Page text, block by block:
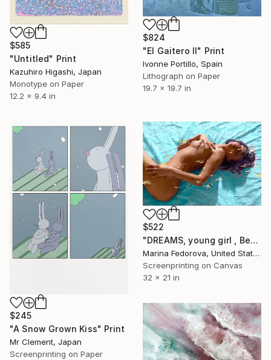
$824
"El Gaitero II" Print
Ivonne Portillo, Spain
Lithograph on Paper
19.7 x 19.7 in
$585
"Untitled" Print
Kazuhiro Higashi, Japan
Monotype on Paper
12.2 x 9.4 in
$245
"A Snow Grown Kiss" Print
Mr Clement, Japan
Screenprinting on Paper
$522
"DREAMS, young girl , Beautiful woman" Print
Marina Fedorova, United States
Screenprinting on Canvas
32 x 21 in